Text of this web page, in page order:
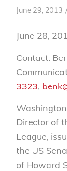
June 29, 2013 /
June 28,
Contact:
3323,
Director of
League,
the US
of Howard